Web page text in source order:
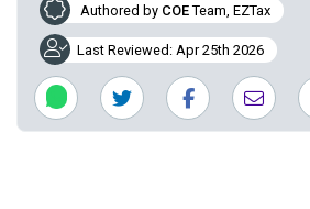
Authored by COE Team, EZTax
Last Reviewed: Apr 25th 2026